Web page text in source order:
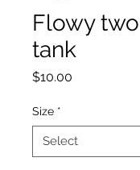
Flowy
tank
$10.00
Size *